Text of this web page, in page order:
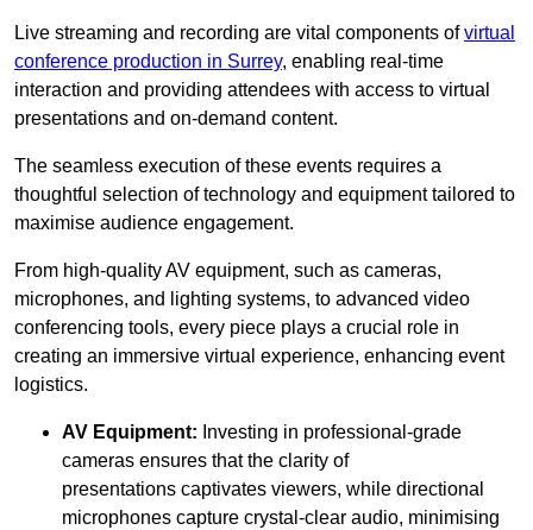
Live streaming and recording are vital components ofvirtual
conference production in Surrey, enabling real-time
interaction and providing attendees with access to virtual
presentations and on-demand content.
The seamless execution of these events requires a
thoughtful selection of technology and equipment tailored to
maximise audience engagement.
From high-quality AV equipment, such as cameras,
microphones, and lighting systems, to advanced video
conferencing tools, every piece plays a crucial role in
creating an immersive virtual experience, enhancing event
logistics.
AV Equipment: Investing in professional-grade
cameras ensures that the clarity of
presentations captivates viewers, while directional
microphones capture crystal-clear audio, minimising